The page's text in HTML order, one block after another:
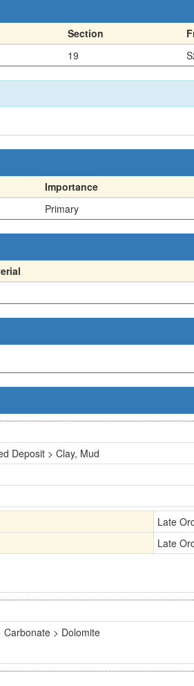
Section
19
Importance
Primary
Deposit > Clay, Mud
Late
Late
Carbonate > Dolomite